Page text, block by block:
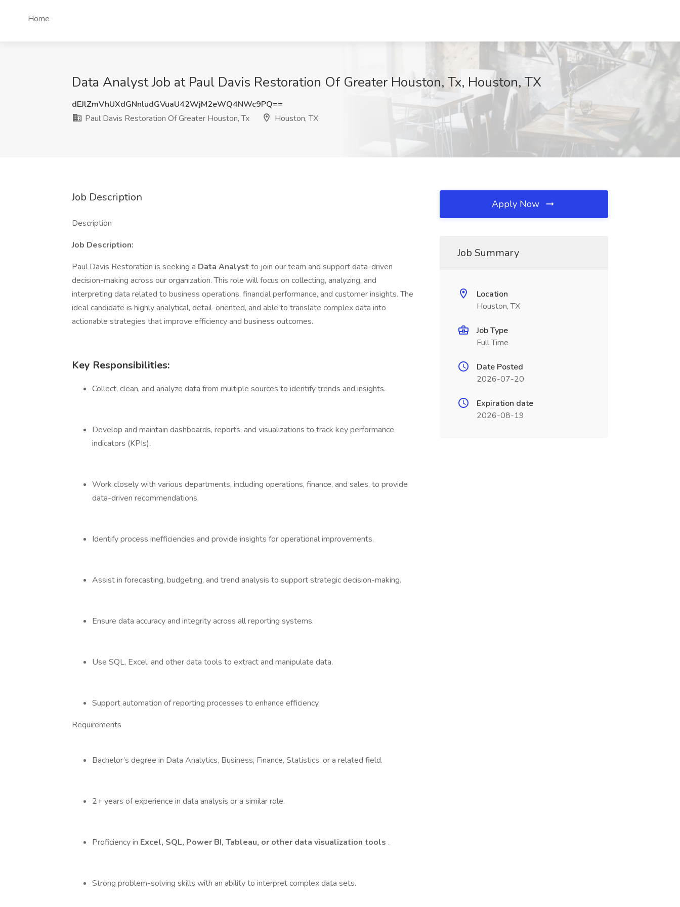
Home
Data Analyst Job at Paul Davis Restoration Of Greater Houston, Tx, Houston, TX
dEJlZmVhUXdGNnludGVuaU42WjM2eWQ4NWc9PQ==
Paul Davis Restoration Of Greater Houston, Tx
Houston, TX
Job Description
Description
Job Description:
Paul Davis Restoration is seeking a Data Analyst to join our team and support data-driven
decision-making across our organization. This role will focus on collecting, analyzing, and
interpreting data related to business operations, financial performance, and customer insights. The
ideal candidate is highly analytical, detail-oriented, and able to translate complex data into
actionable strategies that improve efficiency and business outcomes.
Key Responsibilities:
Collect, clean, and analyze data from multiple sources to identify trends and insights.
Develop and maintain dashboards, reports, and visualizations to track key performance
indicators (KPIs).
Work closely with various departments, including operations, finance, and sales, to provide
data-driven recommendations.
Identify process inefficiencies and provide insights for operational improvements.
Assist in forecasting, budgeting, and trend analysis to support strategic decision-making.
Ensure data accuracy and integrity across all reporting systems.
Use SQL, Excel, and other data tools to extract and manipulate data.
Support automation of reporting processes to enhance efficiency.
Requirements
Bachelor’s degree in Data Analytics, Business, Finance, Statistics, or a related field.
2+ years of experience in data analysis or a similar role.
Proficiency in Excel, SQL, Power BI, Tableau, or other data visualization tools .
Strong problem-solving skills with an ability to interpret complex data sets.
Apply Now
Job Summary
Location
Houston, TX
Job Type
Full Time
Date Posted
2026-07-20
Expiration date
2026-08-19